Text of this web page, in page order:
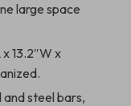
large space
13.2″W x
steel bars,